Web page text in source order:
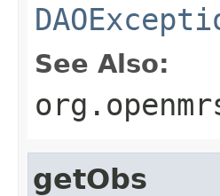
See Also:
getObs